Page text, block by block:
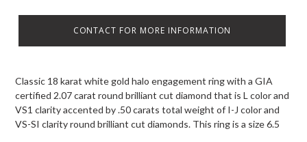
CONTACT FOR MORE INFORMATION
Classic 18 karat white gold halo engagement ring with a GIA
certified 2.07 carat round brilliant cut diamond that is L color and
VS1 clarity accented by .50 carats total weight of I-J color and
VS-SI clarity round brilliant cut diamonds. This ring is a size 6.5